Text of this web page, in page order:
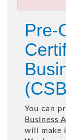
Pre-
You can
Business
will make